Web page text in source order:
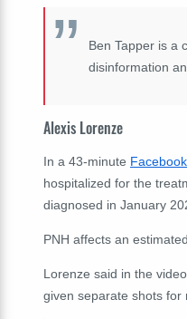
Ben Tapper is a
disinformation
Alexis Lorenze
In a 43-minute
hospitalized for the
diagnosed in January
PNH affects an estimated
Lorenze said in the
given separate shots for